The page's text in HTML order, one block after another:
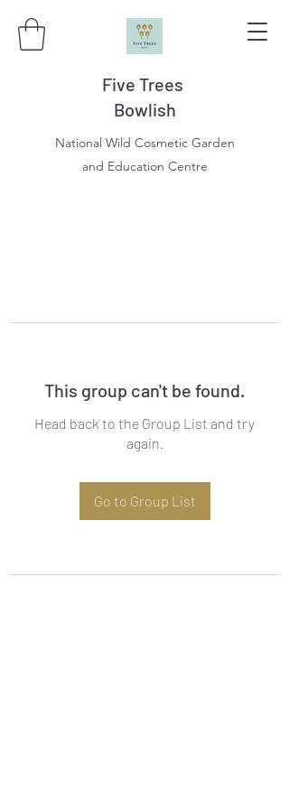
Five Trees
Bowlish
National Wild Cosmetic Garden
and Education Centre
This group can't be found.
Head back to the Group List and try
again.
Go to Group List